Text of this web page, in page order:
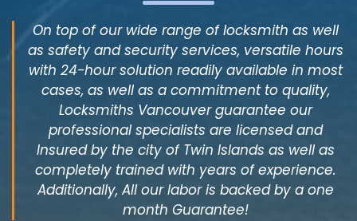
On top of our wide range of locksmith as well
as safety and security services, versatile hours
with 24-hour solution readily available in most
cases, as well as a commitment to quality,
Locksmiths Vancouver guarantee our
professional specialists are licensed and
Insured by the city of Twin Islands as well as
completely trained with years of experience.
Additionally, All our labor is backed by a one
month Guarantee!